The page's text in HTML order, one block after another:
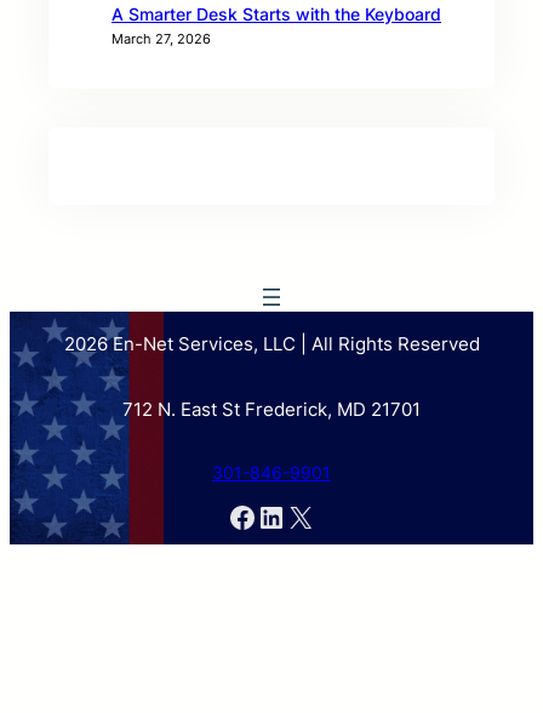
A Smarter Desk Starts with the Keyboard
March 27, 2026
2026 En-Net Services, LLC | All Rights Reserved
712 N. East St Frederick, MD 21701
301-846-9901
Facebook
LinkedIn
X